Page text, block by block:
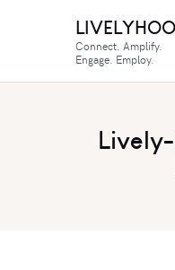
Connect. Amplify.
Engage. Employ.